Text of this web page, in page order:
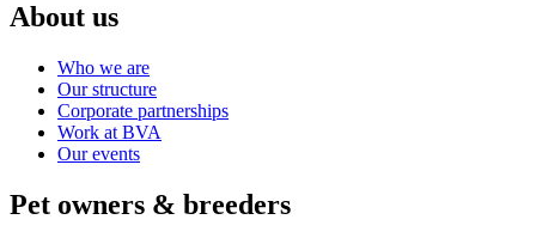
About us
Who we are
Our structure
Corporate partnerships
Work at BVA
Our events
Pet owners & breeders